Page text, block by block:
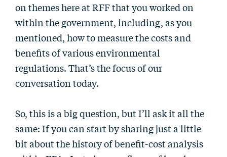
on themes here at RFF that you worked on
within the government, including, as you
mentioned, how to measure the costs and
benefits of various environmental
regulations. That’s the focus of our
conversation today.
So, this is a big question, but I’ll ask it all the
same: If you can start by sharing just a little
bit about the history of benefit-cost analysis